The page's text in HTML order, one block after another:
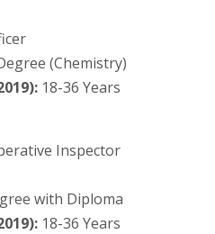
(Chemistry)
18-36 Years
Inspector
with Diploma
18-36 Years